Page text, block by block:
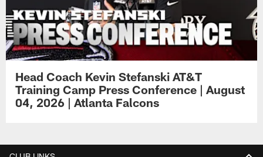
Head Coach Kevin Stefanski AT&T
Training Camp Press Conference | August
04, 2026 | Atlanta Falcons